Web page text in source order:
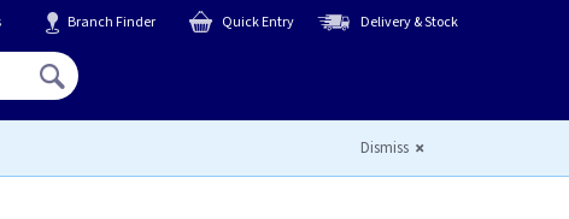
Branch Finder Quick Entry Delivery & Stock
Dismiss